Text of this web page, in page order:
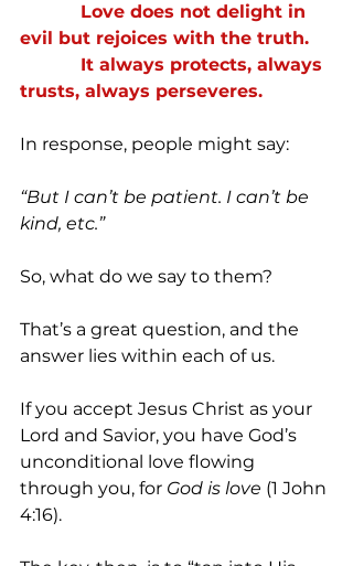
Love does not delight in
evil but rejoices with the truth.
It always protects, always
trusts, always perseveres.
In response, people might say:
“But I can’t be patient. I can’t be
kind, etc.”
So, what do we say to them?
That’s a great question, and the
answer lies within each of us.
If you accept Jesus Christ as your
Lord and Savior, you have God’s
unconditional love flowing
through you, for God is love (1 John
4:16).